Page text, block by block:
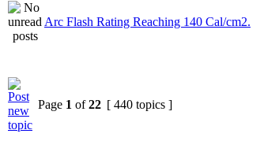
Arc Flash Rating Reaching 140 Cal/cm2.
Page 1 of22 [ 440 topics ]